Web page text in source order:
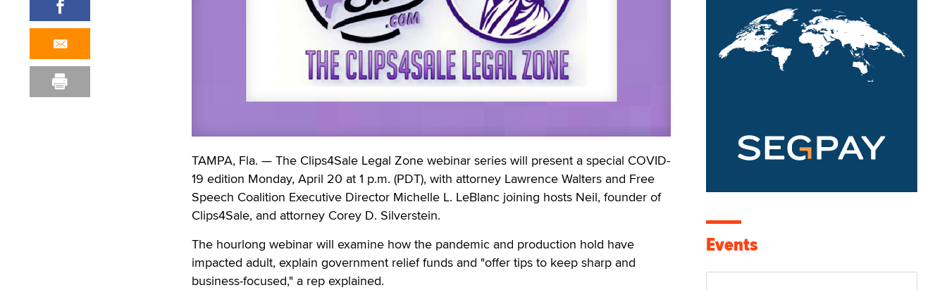
TAMPA, Fla. — The Clips4Sale Legal Zone webinar series will present a special COVID-
19 edition Monday, April 20 at 1 p.m. (PDT), with attorney Lawrence Walters and Free
Speech Coalition Executive Director Michelle L. LeBlanc joining hosts Neil, founder of
Clips4Sale, and attorney Corey D. Silverstein.
The hourlong webinar will examine how the pandemic and production hold have
impacted adult, explain government relief funds and "offer tips to keep sharp and
business-focused," a rep explained.
Events